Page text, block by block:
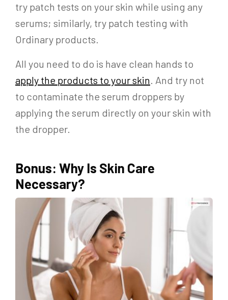
try patch tests on your skin while using any
serums; similarly, try patch testing with
Ordinary products.
All you need to do is have clean hands to
apply the products to your skin. And try not
to contaminate the serum droppers by
applying the serum directly on your skin with
the dropper.
Bonus: Why Is Skin Care
Necessary?